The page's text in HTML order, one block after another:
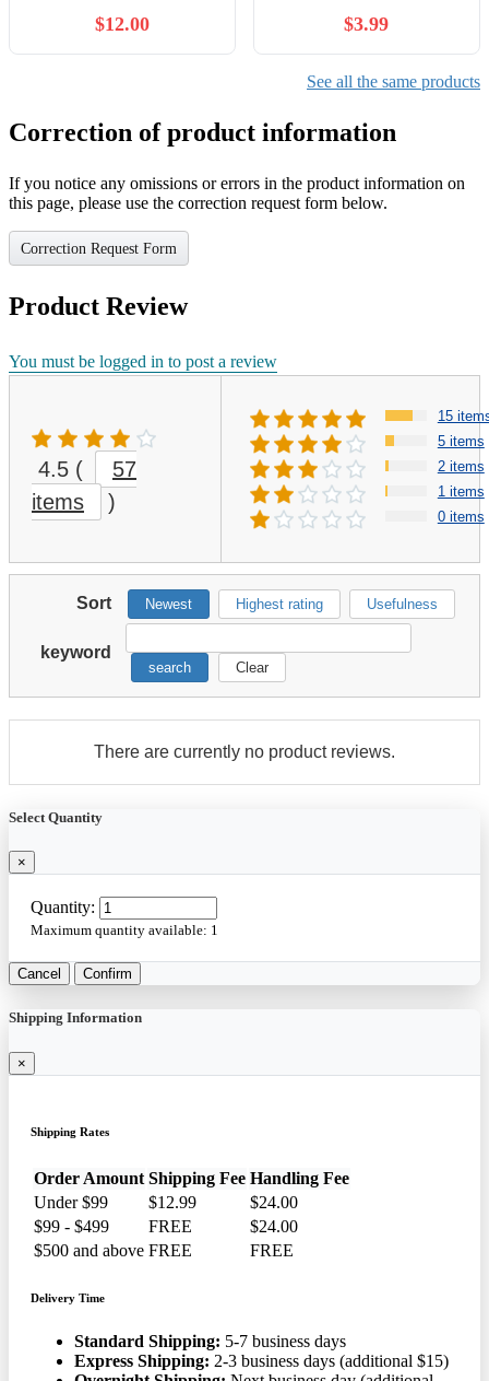
$12.00 $3.99
See all the same products
Correction of product information
If you notice any omissions or errors in the product information on
this page, please use the correction request form below.
Correction Request Form
Product Review
You must be logged in to post a review
4.5 (
57
items
)
15
5 items
2 items
1 items
0 items
Sort Newest Highest rating Usefulness
keyword
search Clear
There are currently no product reviews.
Select Quantity
×
Quantity:
Maximum quantity available: 1
Cancel Confirm
Shipping Information
×
Shipping Rates
Order Amount Shipping Fee Handling Fee
Under $99
$12.99
$24.00
$99 - $499
FREE
$24.00
$500 and above FREE FREE
Delivery Time
Standard Shipping: 5-7 business days
Express Shipping: 2-3 business days (additional $15)